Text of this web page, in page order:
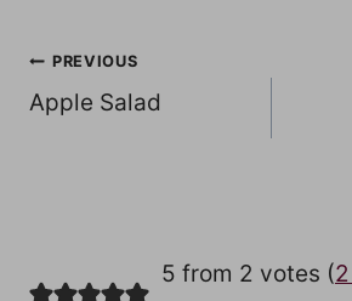
Post
navigation
PREVIOUS
Apple Salad
5 from 2 votes (